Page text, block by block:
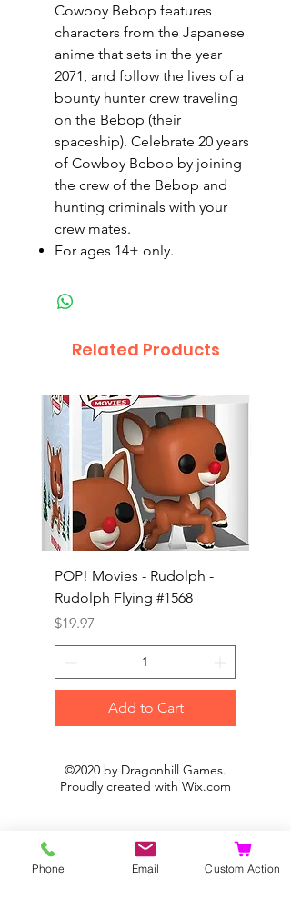
Cowboy Bebop features
characters from the Japanese
anime that sets in the year
2071, and follow the lives of a
bounty hunter crew traveling
on the Bebop (their
spaceship). Celebrate 20 years
of Cowboy Bebop by joining
the crew of the Bebop and
hunting criminals with your
crew mates.
For ages 14+ only.
Related Products
POP! Movies - Rudolph -
Rudolph Flying #1568
Price
$19.97
Add to Cart
©2020 by Dragonhill Games.
Proudly created with Wix.com
Phone Email Custom Action